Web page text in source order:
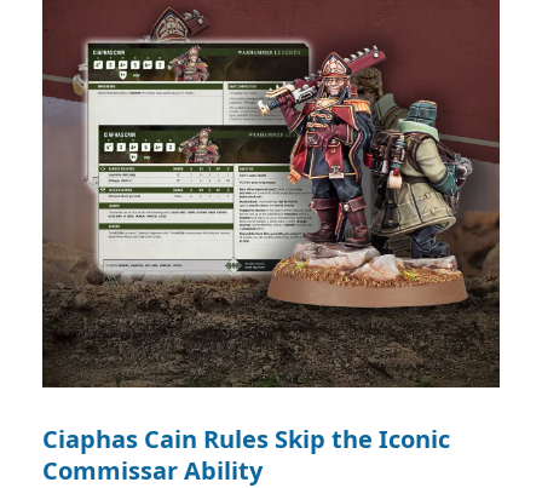
Ciaphas Cain Rules Skip the Iconic
Commissar Ability